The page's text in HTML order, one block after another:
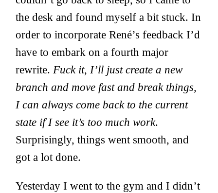
the desk and found myself a bit stuck. In
order to incorporate René’s feedback I’d
have to embark on a fourth major
rewrite. Fuck it, I’ll just create a new
branch and move fast and break things,
I can always come back to the current
state if I see it’s too much work.
Surprisingly, things went smooth, and
got a lot done.
Yesterday I went to the gym and I didn’t